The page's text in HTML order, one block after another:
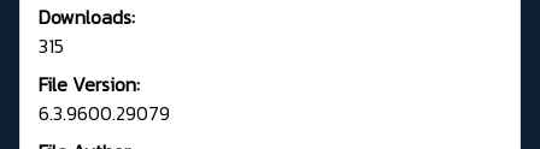
Downloads:
315
File Version:
6.3.9600.29079